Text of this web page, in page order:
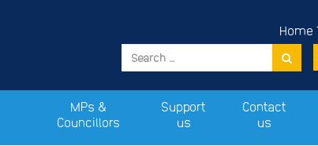
Home
MPs &
Councillors
Support
us
Contact
us